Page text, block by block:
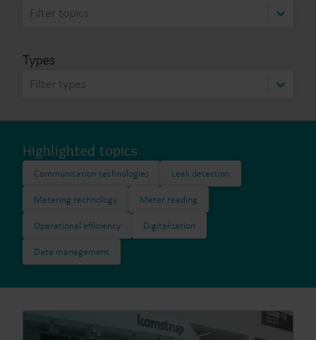
Filter topics
Types
Filter types
Highlighted topics
Communication technologies Leak detection
Metering technology Meter reading
Operational efficiency Digitalisation
Data management